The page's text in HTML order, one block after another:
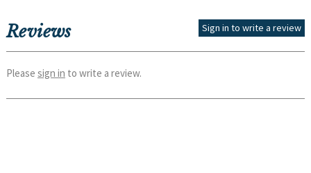
Reviews Sign in to write a review
Please sign in to write a review.